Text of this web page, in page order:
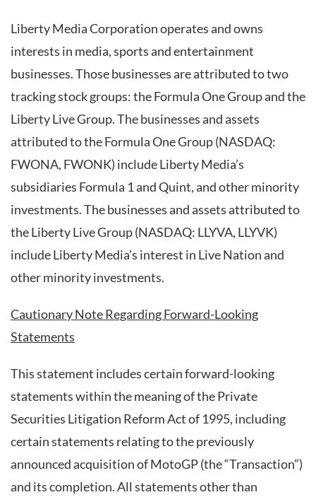
Liberty Media Corporation operates and owns
interests in media, sports and entertainment
businesses. Those businesses are attributed to two
tracking stock groups: the Formula One Group and the
Liberty Live Group. The businesses and assets
attributed to the Formula One Group (NASDAQ:
FWONA, FWONK) include Liberty Media’s
subsidiaries Formula 1 and Quint, and other minority
investments. The businesses and assets attributed to
the Liberty Live Group (NASDAQ: LLYVA, LLYVK)
include Liberty Media’s interest in Live Nation and
other minority investments.
Cautionary Note Regarding Forward-Looking
Statements
This statement includes certain forward-looking
statements within the meaning of the Private
Securities Litigation Reform Act of 1995, including
certain statements relating to the previously
announced acquisition of MotoGP (the “Transaction”)
and its completion. All statements other than